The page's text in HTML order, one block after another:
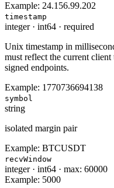
Example: 24.156.99.202
timestamp
integer· int64 · required
Unix timestamp in
must reflect the current
signed endpoints.
Example: 1770736694138
symbol
string
isolated margin pair
Example: BTCUSDT
recvWindow
integer· int64 · max: 60000
Example: 5000